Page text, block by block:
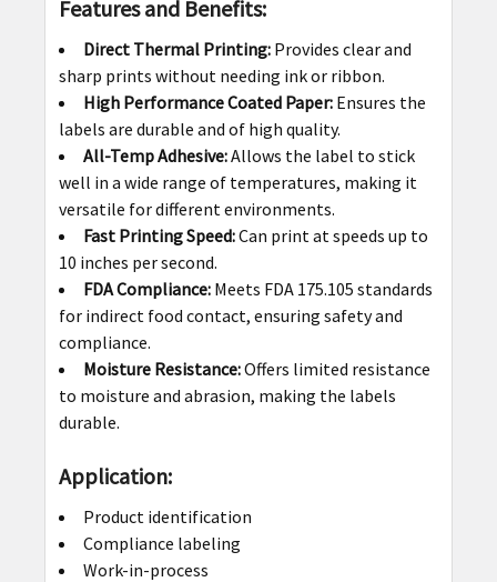
Features and Benefits:
Direct Thermal Printing:Provides clear and
sharp prints without needing ink or ribbon.
High Performance Coated Paper:Ensures the
labels are durable and of high quality.
All-Temp Adhesive:Allows the label to stick
well in a wide range of temperatures, making it
versatile for different environments.
Fast Printing Speed:Can print at speeds up to
10 inches per second.
FDA Compliance:Meets FDA 175.105 standards
for indirect food contact, ensuring safety and
compliance.
Moisture Resistance:Offers limited resistance
to moisture and abrasion, making the labels
durable.
Application:
Product identification
Compliance labeling
Work-in-process